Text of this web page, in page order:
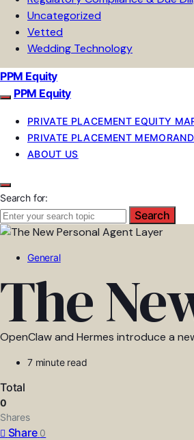
Uncategorized
Vetted
Wedding Technology
PPM Equity
PPM Equity
PRIVATE PLACEMENT EQUITY
PRIVATE PLACEMENT
ABOUT US
Search for:
Search
General
The
OpenClaw and Hermes introduce a
7 minute read
Total
0
Shares
Share 0